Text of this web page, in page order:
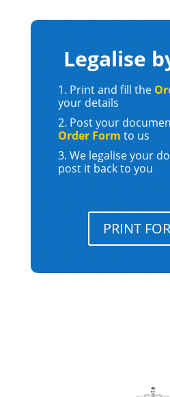
Legalise
Print and fill the
your details
Post your
Order Formto us
We legalise your
post it back to you
PRINT